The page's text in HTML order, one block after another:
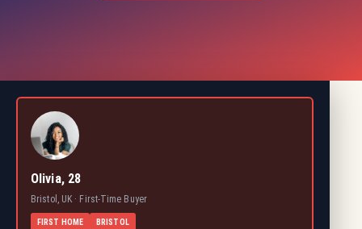
Olivia, 28
Bristol, UK · First-Time Buyer
FIRST HOME BRISTOL